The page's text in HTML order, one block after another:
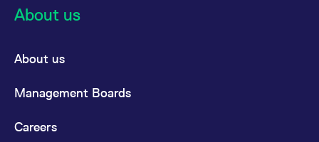
About us
About us
Management Boards
Careers